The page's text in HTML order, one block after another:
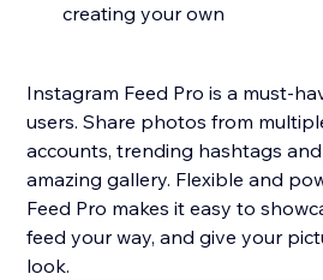
creating your own
Instagram Feed Pro is a must-
users. Share photos from
accounts, trending hashtags
amazing gallery. Flexible and
Feed Pro makes it easy to
feed your way, and give your
look.